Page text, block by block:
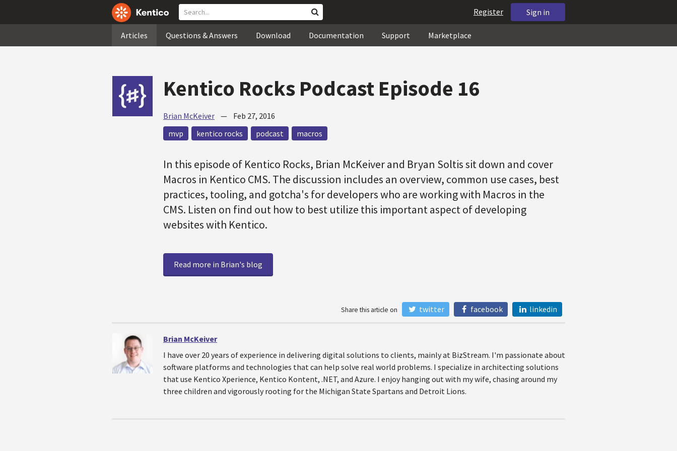
Sign in
Register
Articles Questions & Answers Download Documentation Support Marketplace
Kentico Rocks Podcast Episode 16
Brian McKeiver — Feb 27, 2016
mvp
kentico rocks podcast macros
In this episode of Kentico Rocks, Brian McKeiver and Bryan Soltis sit down and cover
Macros in Kentico CMS. The discussion includes an overview, common use cases, best
practices, tooling, and gotcha's for developers who are working with Macros in the
CMS. Listen on find out how to best utilize this important aspect of developing
websites with Kentico.
Read more in Brian's blog
Share this article on twitter facebook linkedin
Brian McKeiver
I have over 20 years of experience in delivering digital solutions to clients, mainly at BizStream. I'm passionate about
software platforms and technologies that can help solve real world problems. I specialize in architecting solutions
that use Kentico Xperience, Kentico Kontent, .NET, and Azure. I enjoy hanging out with my wife, chasing around my
three children and vigorously rooting for the Michigan State Spartans and Detroit Lions.